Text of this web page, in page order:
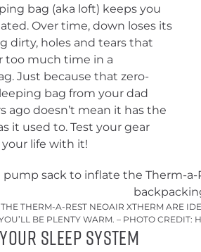
bag (aka loft) keeps you
Over time, down loses its
dirty, holes and tears that
too much time in a
Just because that zero-
bag from your dad
ago doesn’t mean it has the
it used to. Test your gear
life with it!
THERM-A-REST NEOAIR XTHERM ARE
BE PLENTY WARM. – PHOTO CREDIT:
Sleep System